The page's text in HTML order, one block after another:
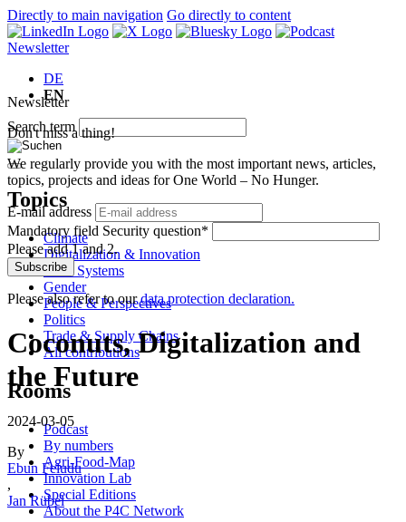
Directly to main navigation Go directly to content
Newsletter
DE
EN
Search term
Topics
Climate
Digitalization & Innovation
Food Systems
Gender
People & Perspectives
Politics
Trade & Supply Chains
All contributions
Rooms
Podcast
By numbers
Agri-Food-Map
Innovation Lab
Special Editions
About the P4C Network
Newsletter
Don't miss a thing!
We regularly provide you with the most important news, articles,
topics, projects and ideas for One World – No Hunger.
E-mail address
Mandatory field Security question*
Please add 1 and 2.
Subscribe
Please also refer to ourdata protection declaration.
Coconuts, Digitalization and
the Future
2024-03-05
By
Ebun Feludu
,
Jan Rübel